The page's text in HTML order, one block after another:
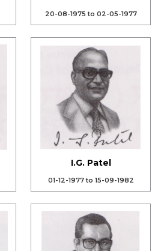
20-08-1975 to 02-05-1977
I.G. Patel
01-12-1977 to 15-09-1982